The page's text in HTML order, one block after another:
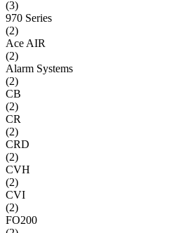
(3)
970 Series
(2)
Ace AIR
(2)
Alarm Systems
(2)
CB
(2)
CR
(2)
CRD
(2)
CVH
(2)
CVI
(2)
FO200